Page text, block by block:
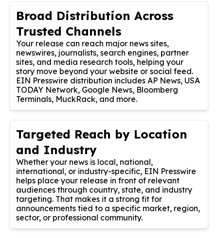
Broad Distribution Across
Trusted Channels
Your release can reach major news sites,
newswires, journalists, search engines, partner
sites, and media research tools, helping your
story move beyond your website or social feed.
EIN Presswire distribution includes AP News, USA
TODAY Network, Google News, Bloomberg
Terminals, MuckRack, and more.
Targeted Reach by Location
and Industry
Whether your news is local, national,
international, or industry-specific, EIN Presswire
helps place your release in front of relevant
audiences through country, state, and industry
targeting. That makes it a strong fit for
announcements tied to a specific market, region,
sector, or professional community.